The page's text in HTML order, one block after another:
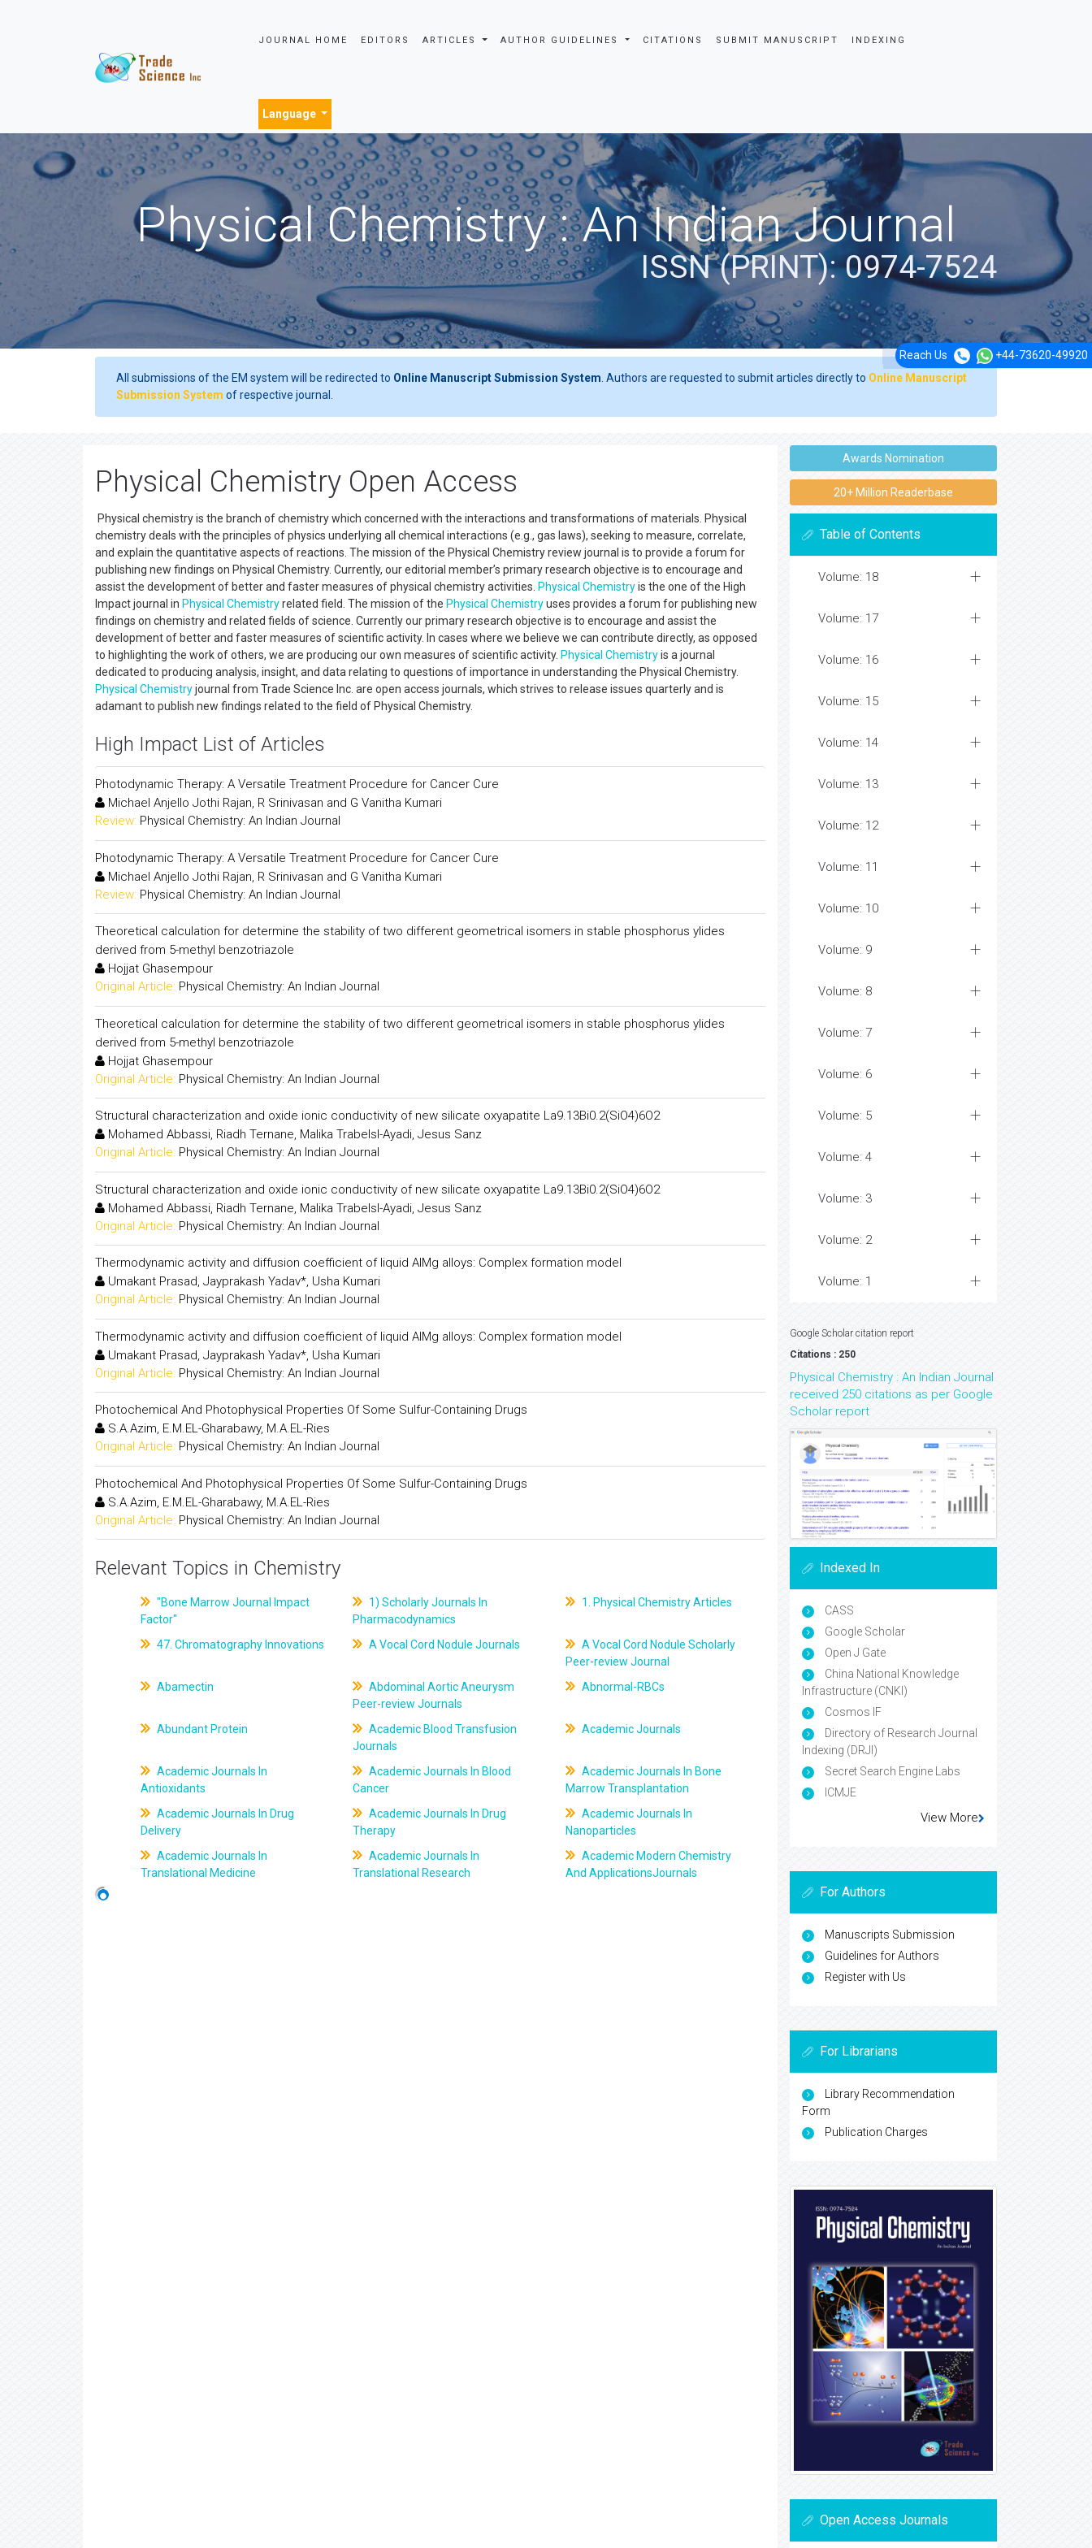
JOURNAL HOME EDITORS ARTICLES AUTHOR GUIDELINES CITATIONS SUBMIT MANUSCRIPT INDEXING
Language
Reach Us +44-73620-49920
Physical Chemistry : An Indian Journal
ISSN (PRINT): 0974-7524
All submissions of the EM system will be redirected to Online Manuscript Submission System . Authors are requested to submit articles directly to Online Manuscript
Submission System of respective journal.
Physical Chemistry Open Access
Physical chemistry is the branch of chemistry which concerned with the interactions and transformations of materials. Physical
chemistry deals with the principles of physics underlying all chemical interactions (e.g., gas laws), seeking to measure, correlate,
and explain the quantitative aspects of reactions. The mission of the Physical Chemistry review journal is to provide a forum for
publishing new findings on Physical Chemistry. Currently, our editorial member’s primary research objective is to encourage and
assist the development of better and faster measures of physical chemistry activities. Physical Chemistryis the one of the High
Impact journal in Physical Chemistryrelated field. The mission of the Physical Chemistryuses provides a forum for publishing new
findings on chemistry and related fields of science. Currently our primary research objective is to encourage and assist the
development of better and faster measures of scientific activity. In cases where we believe we can contribute directly, as opposed
to highlighting the work of others, we are producing our own measures of scientific activity. Physical Chemistryis a journal
dedicated to producing analysis, insight, and data relating to questions of importance in understanding the Physical Chemistry.
Physical Chemistryjournal from Trade Science Inc. are open access journals, which strives to release issues quarterly and is
adamant to publish new findings related to the field of Physical Chemistry.
High Impact List of Articles
Photodynamic Therapy: A Versatile Treatment Procedure for Cancer Cure
Michael Anjello Jothi Rajan, R Srinivasan and G Vanitha Kumari
Review: Physical Chemistry: An Indian Journal
Photodynamic Therapy: A Versatile Treatment Procedure for Cancer Cure
Michael Anjello Jothi Rajan, R Srinivasan and G Vanitha Kumari
Review: Physical Chemistry: An Indian Journal
Theoretical calculation for determine the stability of two different geometrical isomers in stable phosphorus ylides
derived from 5-methyl benzotriazole
Hojjat Ghasempour
Original Article: Physical Chemistry: An Indian Journal
Theoretical calculation for determine the stability of two different geometrical isomers in stable phosphorus ylides
derived from 5-methyl benzotriazole
Hojjat Ghasempour
Original Article: Physical Chemistry: An Indian Journal
Structural characterization and oxide ionic conductivity of new silicate oxyapatite La9.13Bi0.2(SiO4)6O2
Mohamed Abbassi, Riadh Ternane, Malika Trabelsl-Ayadi, Jesus Sanz
Original Article: Physical Chemistry: An Indian Journal
Structural characterization and oxide ionic conductivity of new silicate oxyapatite La9.13Bi0.2(SiO4)6O2
Mohamed Abbassi, Riadh Ternane, Malika Trabelsl-Ayadi, Jesus Sanz
Original Article: Physical Chemistry: An Indian Journal
Thermodynamic activity and diffusion coefficient of liquid AlMg alloys: Complex formation model
Umakant Prasad, Jayprakash Yadav*, Usha Kumari
Original Article: Physical Chemistry: An Indian Journal
Thermodynamic activity and diffusion coefficient of liquid AlMg alloys: Complex formation model
Umakant Prasad, Jayprakash Yadav*, Usha Kumari
Original Article: Physical Chemistry: An Indian Journal
Photochemical And Photophysical Properties Of Some Sulfur-Containing Drugs
S.A.Azim, E.M.EL-Gharabawy, M.A.EL-Ries
Original Article: Physical Chemistry: An Indian Journal
Photochemical And Photophysical Properties Of Some Sulfur-Containing Drugs
S.A.Azim, E.M.EL-Gharabawy, M.A.EL-Ries
Original Article: Physical Chemistry: An Indian Journal
Relevant Topics in Chemistry
"Bone Marrow Journal Impact
Factor"
1) Scholarly Journals In
Pharmacodynamics
1. Physical Chemistry Articles
47. Chromatography Innovations A Vocal Cord Nodule Journals
A Vocal Cord Nodule Scholarly
Peer-review Journal
Abamectin
Abdominal Aortic Aneurysm
Peer-review Journals
Abnormal-RBCs
Abundant Protein
Academic Blood Transfusion
Journals
Academic Journals
Academic Journals In
Antioxidants
Academic Journals In Blood
Cancer
Academic Journals In Bone
Marrow Transplantation
Academic Journals In Drug
Delivery
Academic Journals In Drug
Therapy
Academic Journals In
Nanoparticles
Academic Journals In
Translational Medicine
Academic Journals In
Translational Research
Academic Modern Chemistry
And ApplicationsJournals
Awards Nomination
20+ Million Readerbase
Table of Contents
Volume: 18
Volume: 17
Volume: 16
Volume: 15
Volume: 14
Volume: 13
Volume: 12
Volume: 11
Volume: 10
Volume: 9
Volume: 8
Volume: 7
Volume: 6
Volume: 5
Volume: 4
Volume: 3
Volume: 2
Volume: 1
Google Scholar citation report
Citations : 250
Physical Chemistry : An Indian Journal
received 250 citations as per Google
Scholar report
Indexed In
CASS
Google Scholar
Open J Gate
China National Knowledge
Infrastructure (CNKI)
Cosmos IF
Directory of Research Journal
Indexing (DRJI)
Secret Search Engine Labs
ICMJE
View More
For Authors
Manuscripts Submission
Guidelines for Authors
Register with Us
For Librarians
Library Recommendation
Form
Publication Charges
Open Access Journals